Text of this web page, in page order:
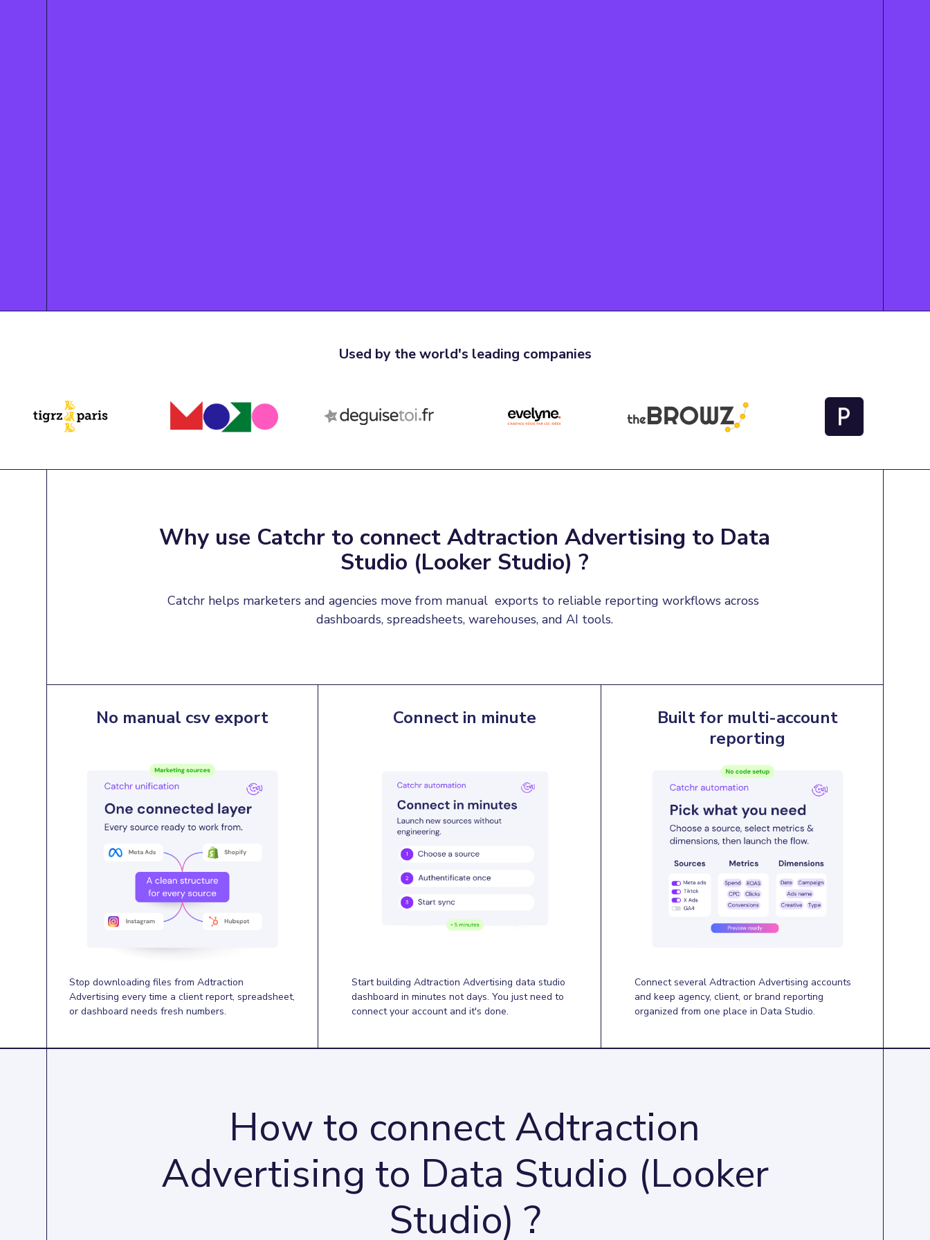
Used by the world's leading companies
Why use Catchr to connect Adtraction Advertising to Data
Studio (Looker Studio) ?
Catchr helps marketers and agencies move from manual  exports to reliable reporting workflows across
dashboards, spreadsheets, warehouses, and AI tools.
No manual csv export
Stop downloading files from Adtraction
Advertising every time a client report, spreadsheet,
or dashboard needs fresh numbers.
Connect in minute
Start building Adtraction Advertising data studio
dashboard in minutes not days. You just need to
connect your account and it's done.
Built for multi-account
reporting
Connect several Adtraction Advertising accounts
and keep agency, client, or brand reporting
organized from one place in Data Studio.
How to connect Adtraction
Advertising to Data Studio (Looker
Studio) ?